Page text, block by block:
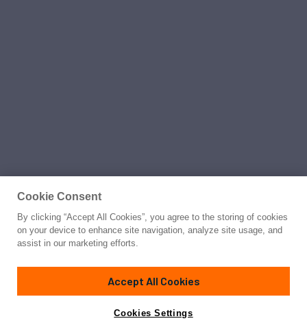
Cookie Consent
By clicking “Accept All Cookies”, you agree to the storing of cookies
on your device to enhance site navigation, analyze site usage, and
assist in our marketing efforts.
Accept All Cookies
Cookies Settings